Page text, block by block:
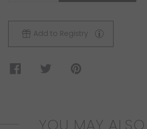
Add to Registry
YOU MAY ALSO